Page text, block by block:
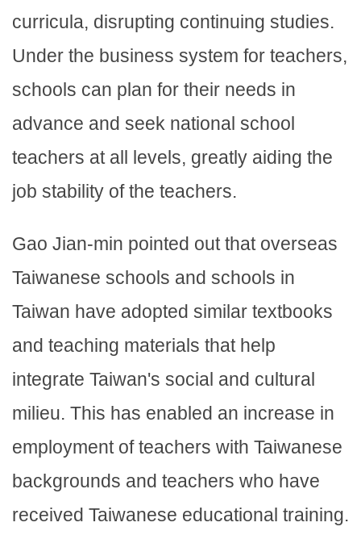
curricula, disrupting continuing studies.
Under the business system for teachers,
schools can plan for their needs in
advance and seek national school
teachers at all levels, greatly aiding the
job stability of the teachers.
Gao Jian-min pointed out that overseas
Taiwanese schools and schools in
Taiwan have adopted similar textbooks
and teaching materials that help
integrate Taiwan's social and cultural
milieu. This has enabled an increase in
employment of teachers with Taiwanese
backgrounds and teachers who have
received Taiwanese educational training.